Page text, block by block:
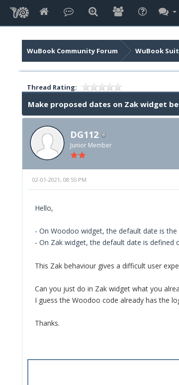
WuBook Community Forum WuBook
Thread Rating:
Make proposed dates on Zak widget
DG112
Junior Member
02-01-2021, 08:55 PM
Hello,
- On Woodoo widget, the default date is
- On Zak widget, the default date is
This Zak behaviour gives a difficult user
Can you just do in Zak widget what you
I guess the Woodoo code already has the
Thanks.